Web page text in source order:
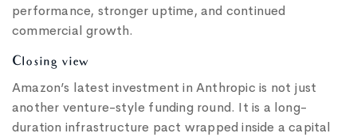
performance, stronger uptime, and continued
commercial growth.
Closing view
Amazon’s latest investment in Anthropic is not just
another venture-style funding round. It is a long-
duration infrastructure pact wrapped inside a capital